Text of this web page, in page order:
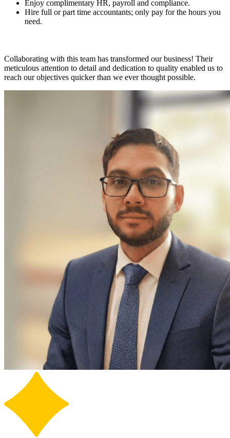
Enjoy complimentary HR, payroll and compliance.
Hire full or part time accountants; only pay for the hours you
need.
Collaborating with this team has transformed our business! Their
meticulous attention to detail and dedication to quality enabled us to
reach our objectives quicker than we ever thought possible.